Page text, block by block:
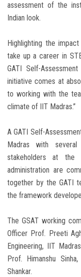
assessment of the
Indian look.
Highlighting the
take up a career in
GATI Self-
initiative comes at
to working with the
climate of IIT Madras.”
A GATI Self-
Madras with
stakeholders at the
administration are
together by the GATI
the framework
The GSAT working
Officer Prof. Preeti
Engineering, IIT
Prof. Himanshu
Shankar.